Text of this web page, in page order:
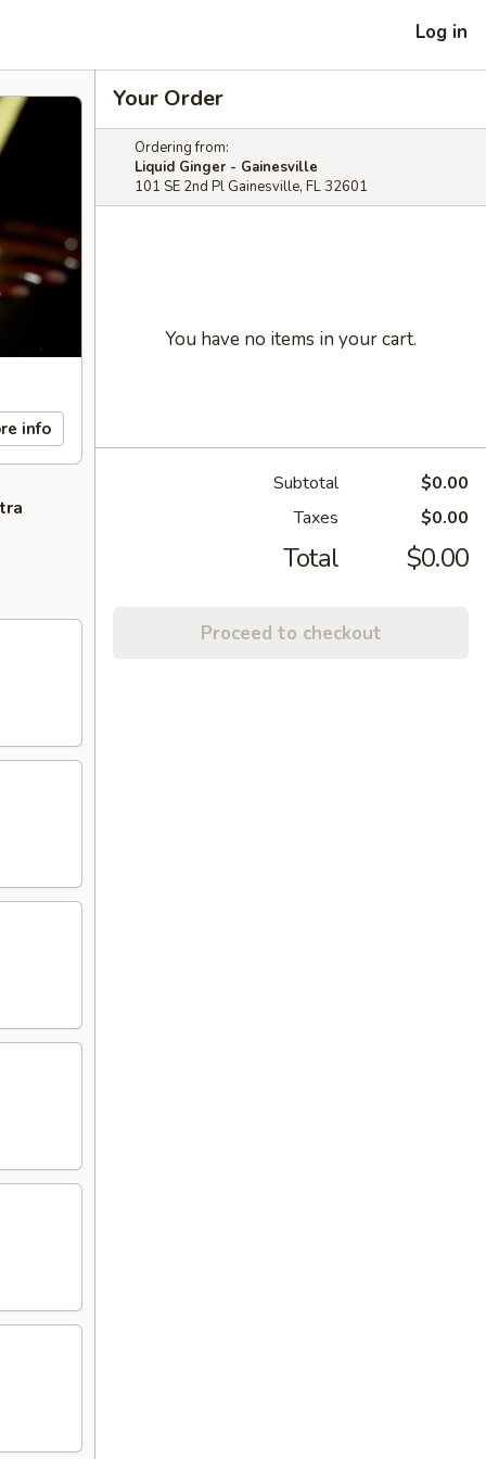
Log in
info
Your Order
Ordering from:
Liquid Ginger - Gainesville
101 SE 2nd Pl Gainesville, FL 32601
You have no items in your cart.
Subtotal
$0.00
Taxes
$0.00
Total $0.00
Proceed to checkout